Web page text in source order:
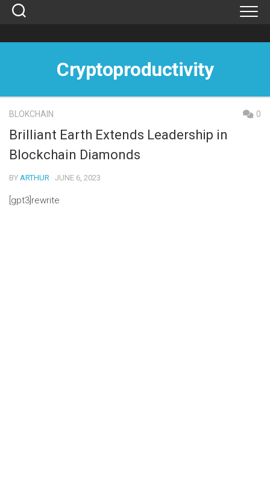
Skip
Cryptoproductivity
BLOKCHAIN 0
Brilliant Earth Extends Leadership in
Blockchain Diamonds
BY ARTHUR · JUNE 6, 2023
[gpt3]rewrite